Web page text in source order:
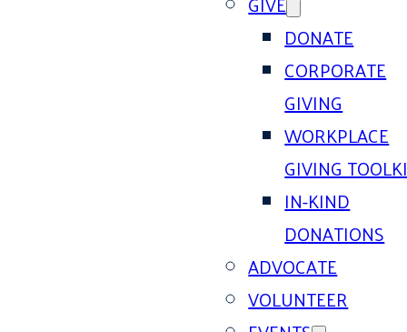
DONATE
CORPORATE
GIVING
WORKPLACE
GIVING
IN-KIND
DONATIONS
ADVOCATE
VOLUNTEER